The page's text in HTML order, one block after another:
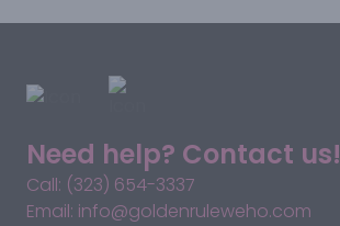
Need help? Contact us!
Call: (323) 654-3337
Email: info@goldenruleweho.com